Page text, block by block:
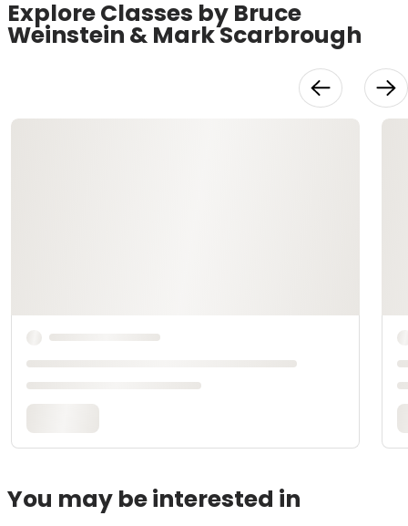
Explore Classes by Bruce
Weinstein & Mark Scarbrough
You may be interested in